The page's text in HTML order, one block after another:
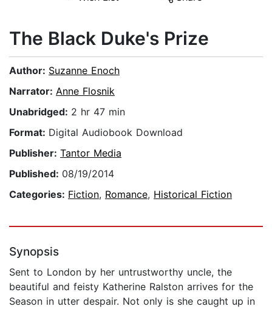
The Black Duke's Prize
Author: Suzanne Enoch
Narrator: Anne Flosnik
Unabridged: 2 hr 47 min
Format: Digital Audiobook Download
Publisher: Tantor Media
Published: 08/19/2014
Categories: Fiction, Romance, Historical Fiction
Synopsis
Sent to London by her untrustworthy uncle, the
beautiful and feisty Katherine Ralston arrives for the
Season in utter despair. Not only is she caught up in